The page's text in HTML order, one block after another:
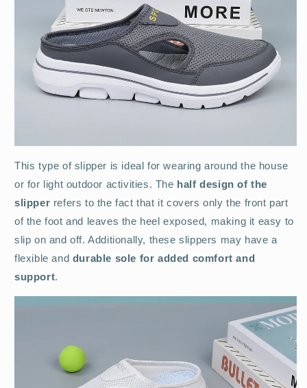
This type of slipper is ideal for wearing around the house
or for light outdoor activities. The half design of the
slipper refers to the fact that it covers only the front part
of the foot and leaves the heel exposed, making it easy to
slip on and off. Additionally, these slippers may have a
flexible and durable sole for added comfort and
support.